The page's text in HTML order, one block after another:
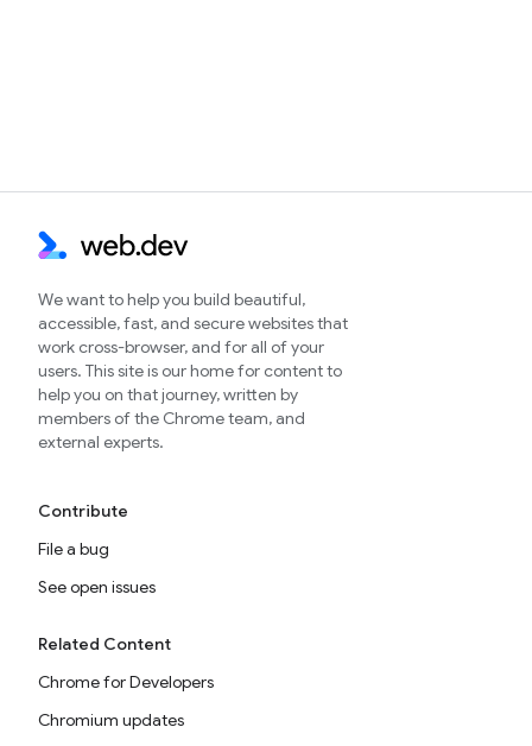
We want to help you build beautiful,
accessible, fast, and secure websites that
work cross-browser, and for all of your
users. This site is our home for content to
help you on that journey, written by
members of the Chrome team, and
external experts.
Contribute
File a bug
See open issues
Related Content
Chrome for Developers
Chromium updates